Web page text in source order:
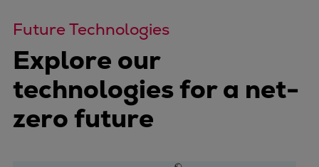
Exploration and production
Wind and support vessels
Fishing
Workboats
Tugs
Dredgers
Future Technologies
Explore our
technologies for a net-
zero future